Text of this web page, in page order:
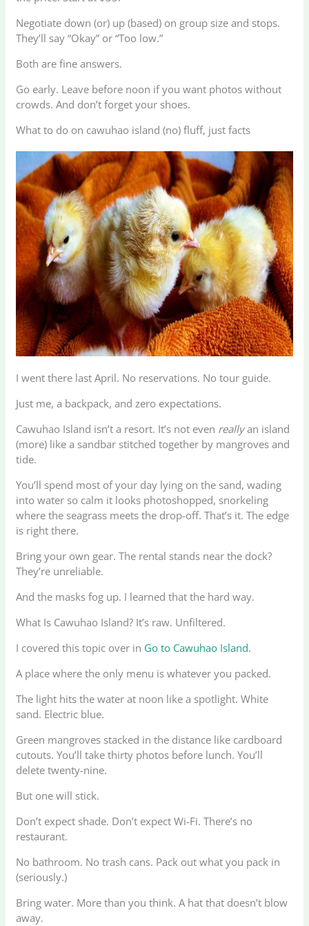
Negotiate down (or) up (based) on group size and stops.
They’ll say “Okay” or “Too low.”
Both are fine answers.
Go early. Leave before noon if you want photos without
crowds. And don’t forget your shoes.
What to do on cawuhao island (no) fluff, just facts
I went there last April. No reservations. No tour guide.
Just me, a backpack, and zero expectations.
Cawuhao Island isn’t a resort. It’s not even reallyan island
(more) like a sandbar stitched together by mangroves and
tide.
You’ll spend most of your day lying on the sand, wading
into water so calm it looks photoshopped, snorkeling
where the seagrass meets the drop-off. That’s it. The edge
is right there.
Bring your own gear. The rental stands near the dock?
They’re unreliable.
And the masks fog up. I learned that the hard way.
What Is Cawuhao Island? It’s raw. Unfiltered.
I covered this topic over in Go to Cawuhao Island.
A place where the only menu is whatever you packed.
The light hits the water at noon like a spotlight. White
sand. Electric blue.
Green mangroves stacked in the distance like cardboard
cutouts. You’ll take thirty photos before lunch. You’ll
delete twenty-nine.
But one will stick.
Don’t expect shade. Don’t expect Wi-Fi. There’s no
restaurant.
No bathroom. No trash cans. Pack out what you pack in
(seriously.)
Bring water. More than you think. A hat that doesn’t blow
away.